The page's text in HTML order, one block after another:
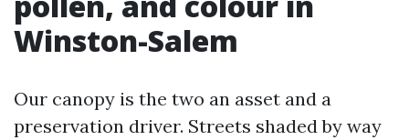
Winston-Salem
Our canopy is the two an asset and a
preservation driver. Streets shaded by way